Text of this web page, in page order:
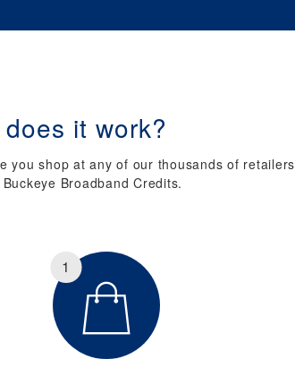
does it work?
you shop at any of our thousands of
Broadband Credits.
1